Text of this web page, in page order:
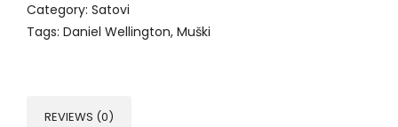
Category: Satovi
Tags: Daniel Wellington, Muški
REVIEWS (0)